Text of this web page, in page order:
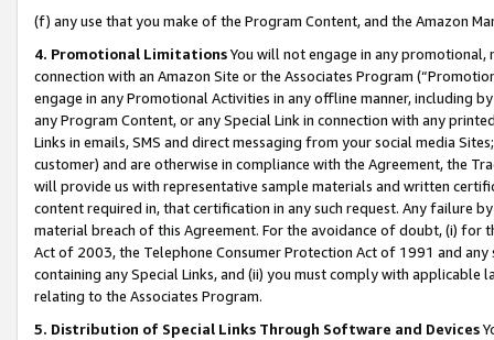
(f) any use that you make of the Program Content, and the Amazon
4. Promotional LimitationsYou will not engage in any
connection with an Amazon Site or the Associates Program
engage in any Promotional Activities in any offline manner, including
any Program Content, or any Special Link in connection with any
Links in emails, SMS and direct messaging from your social media
customer) and are otherwise in compliance with the Agreement, the
will provide us with representative sample materials and written
content required in, that certification in any such request. Any failure
material breach of this Agreement. For the avoidance of doubt, (i) for
Act of 2003, the Telephone Consumer Protection Act of 1991 and
containing any Special Links, and (ii) you must comply with
relating to the Associates Program.
5. Distribution of Special Links Through Software and Devices